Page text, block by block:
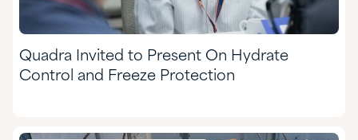
Quadra Invited to Present On Hydrate
Control and Freeze Protection